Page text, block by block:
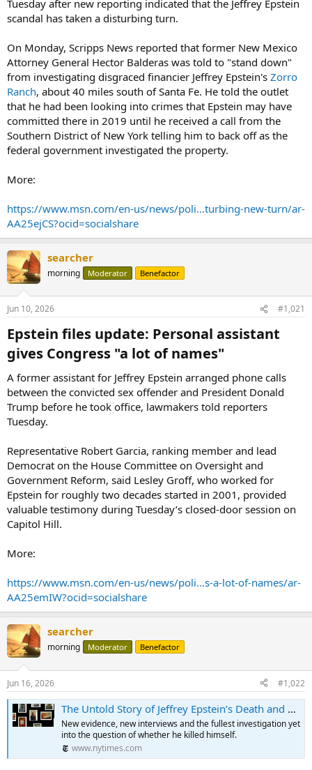
Tuesday after new reporting indicated that the Jeffrey Epstein
scandal has taken a disturbing turn.
On Monday, Scripps News reported that former New Mexico
Attorney General Hector Balderas was told to "stand down"
from investigating disgraced financier Jeffrey Epstein's Zorro
Ranch, about 40 miles south of Santa Fe. He told the outlet
that he had been looking into crimes that Epstein may have
committed there in 2019 until he received a call from the
Southern District of New York telling him to back off as the
federal government investigated the property.
More:
https://www.msn.com/en-us/news/poli...turbing-new-turn/ar-
AA25ejCS?ocid=socialshare
searcher
morning Moderator Benefactor
Jun 10, 2026 #1,021
Epstein files update: Personal assistant
gives Congress "a lot of names"​
A former assistant for Jeffrey Epstein arranged phone calls
between the convicted sex offender and President Donald
Trump before he took office, lawmakers told reporters
Tuesday.
Representative Robert Garcia, ranking member and lead
Democrat on the House Committee on Oversight and
Government Reform, said Lesley Groff, who worked for
Epstein for roughly two decades started in 2001, provided
valuable testimony during Tuesday’s closed-door session on
Capitol Hill.
More:
https://www.msn.com/en-us/news/poli...s-a-lot-of-names/ar-
AA25emIW?ocid=socialshare
searcher
morning Moderator Benefactor
Jun 16, 2026 #1,022
The Untold Story of Jeffrey Epstein’s Death and His Final Days in Jail
New evidence, new interviews and the fullest investigation yet
into the question of whether he killed himself.
www.nytimes.com